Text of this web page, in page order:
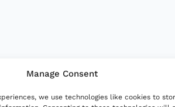
Manage Consent
we use technologies like cookies to